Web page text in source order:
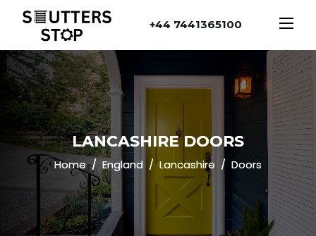
+44 7441365100
LANCASHIRE DOORS
Home England Lancashire Doors